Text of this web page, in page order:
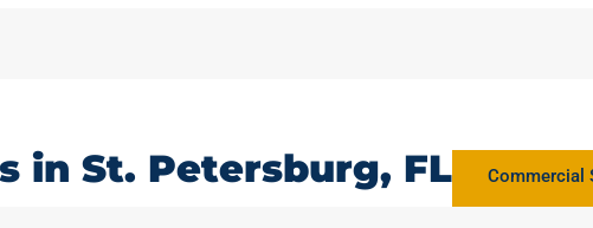
in St. Petersburg, FL Commercial